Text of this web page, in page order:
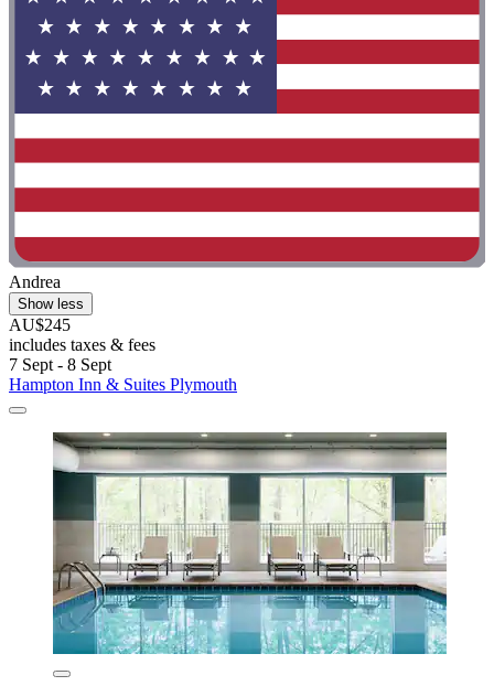
Andrea
Show less
AU$245
includes taxes & fees
7 Sept - 8 Sept
Hampton Inn & Suites Plymouth